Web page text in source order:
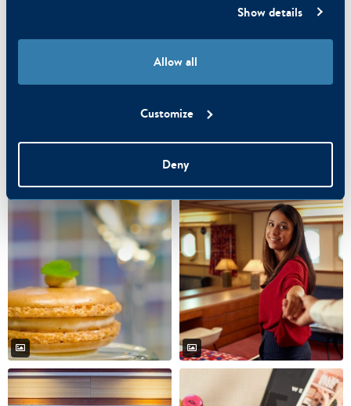
Show details
Allow all
Customize
Deny